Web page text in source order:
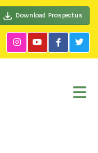
Download Prospectus